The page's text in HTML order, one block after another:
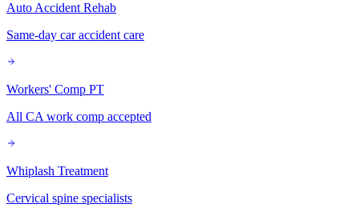
Auto Accident Rehab
Same-day car accident care
Workers' Comp PT
All CA work comp accepted
Whiplash Treatment
Cervical spine specialists